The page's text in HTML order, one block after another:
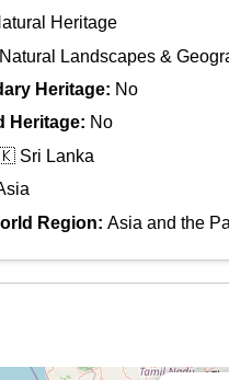
Heritage
Natural Landscapes &
Heritage: No
Heritage: No
Sri Lanka
Region: Asia and the